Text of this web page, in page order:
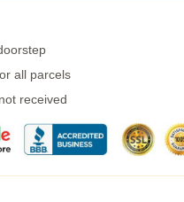
all parcels
received